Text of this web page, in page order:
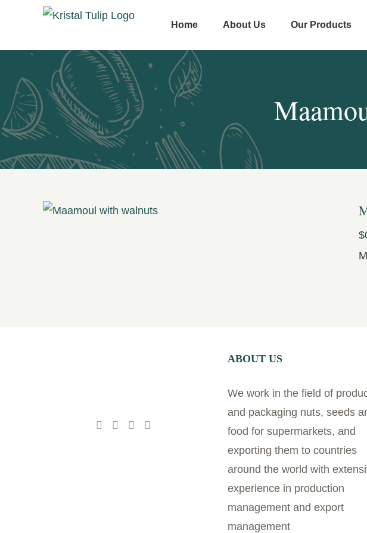
content
Home About Us Our Products
$
ABOUT US
We work in the field of
and packaging nuts, seeds
food for supermarkets, and
exporting them to countries
around the world with
experience in production
management and export
management